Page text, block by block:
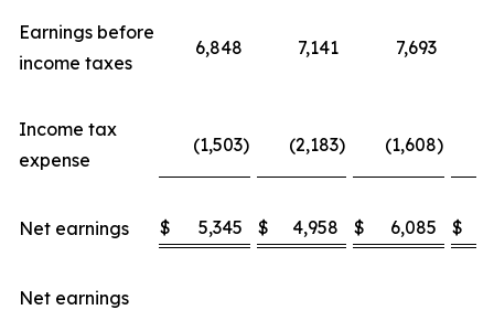
Earnings before
income taxes
6,848 7,141 7,693
Income tax
expense
(1,503) (2,183) (1,608)
Net earnings $ 5,345 $ 4,958 $ 6,085 $
Net earnings